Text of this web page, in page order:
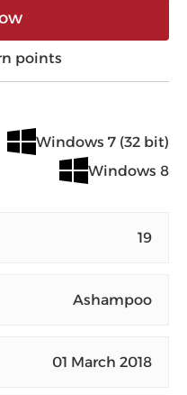
points
Windows 7 (32 bit)
Windows 8
19
Ashampoo
01 March 2018